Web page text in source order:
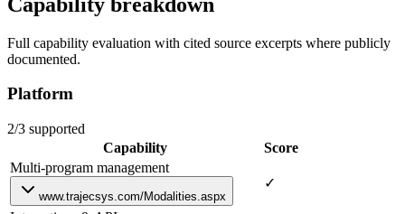
Full capability evaluation with cited source excerpts where publicly
documented.
Platform
2/3 supported
Capability
Score
Multi-program management
www.trajecsys.com/Modalities.aspx
✓